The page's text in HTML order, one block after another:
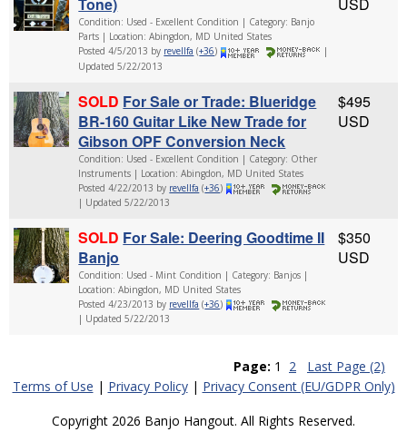
Tone)
Condition: Used - Excellent Condition | Category: Banjo
Parts | Location: Abingdon, MD United States
Posted 4/5/2013 by revellfa (+36)
|
Updated 5/22/2013
USD
SOLD For Sale or Trade: Blueridge
BR-160 Guitar Like New Trade for
Gibson OPF Conversion Neck
Condition: Used - Excellent Condition | Category: Other
Instruments | Location: Abingdon, MD United States
Posted 4/22/2013 by revellfa (+36)
| Updated 5/22/2013
$495
USD
SOLD For Sale: Deering Goodtime II
Banjo
Condition: Used - Mint Condition | Category: Banjos |
Location: Abingdon, MD United States
Posted 4/23/2013 by revellfa (+36)
| Updated 5/22/2013
$350
USD
Page: 1 2
Last Page (2)
Terms of Use | Privacy Policy| Privacy Consent (EU/GDPR Only)
Copyright 2026 Banjo Hangout. All Rights Reserved.